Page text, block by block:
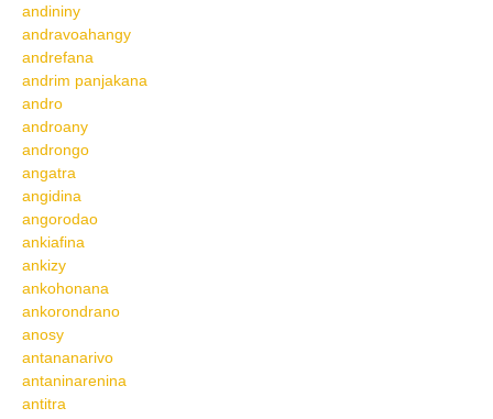
andininy
andravoahangy
andrefana
andrim panjakana
andro
androany
androngo
angatra
angidina
angorodao
ankiafina
ankizy
ankohonana
ankorondrano
anosy
antananarivo
antaninarenina
antitra